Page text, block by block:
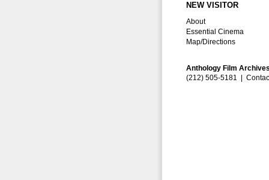
NEW VISITOR
About
Essential Cinema
Map/Directions
Anthology Film
(212) 505-5181 |